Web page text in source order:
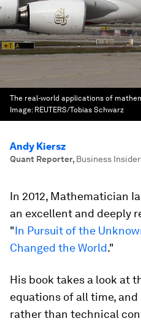
The real-world applications of
Image: REUTERS/Tobias Schwarz
Andy Kiersz
Quant Reporter, Business Insider
In 2012, Mathematician
an excellent and deeply
"In Pursuit of the
Changed the World."
His book takes a look at
equations of all time,
rather than technical